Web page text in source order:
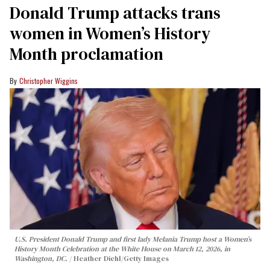
Donald Trump attacks trans
women in Women’s History
Month proclamation
Christopher Wiggins
U.S. President Donald Trump and first lady Melania Trump host a Women’s
History Month Celebration at the White House on March 12, 2026, in
Washington, DC.
Heather Diehl/Getty Images